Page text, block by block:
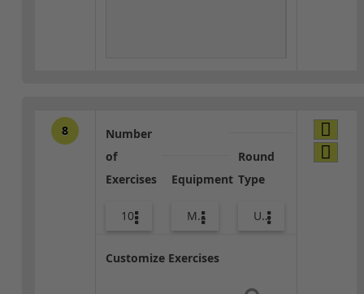
8
Number
of
Exercises
10
Equipment
Med Ball
Round
Type
Upper Body
Customize Exercises